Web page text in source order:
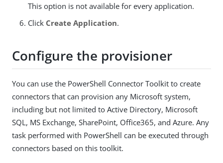
This option is not available for every application.
Click Create Application.
Configure the provisioner
You can use the PowerShell Connector Toolkit to create
connectors that can provision any Microsoft system,
including but not limited to Active Directory, Microsoft
SQL, MS Exchange, SharePoint, Office365, and Azure. Any
task performed with PowerShell can be executed through
connectors based on this toolkit.